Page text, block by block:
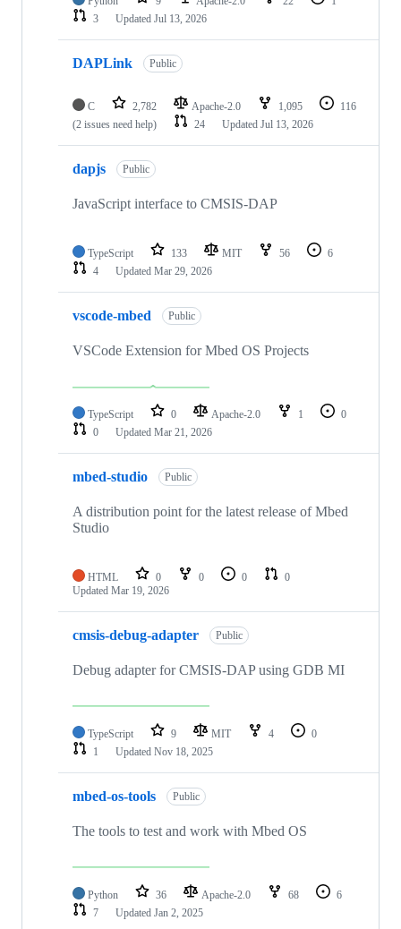
3
Updated Jul 13, 2026
DAPLink Public
C 2,782 Apache-2.0 1,095
116
(2 issues need help)
24 Updated Jul 13, 2026
dapjs Public
JavaScript interface to CMSIS-DAP
TypeScript 133 MIT 56
6
4
Updated Mar 29, 2026
vscode-mbed Public
VSCode Extension for Mbed OS Projects
TypeScript 0 Apache-2.0 1
0
0
Updated Mar 21, 2026
mbed-studio Public
A distribution point for the latest release of Mbed
Studio
HTML 0 0 0
0
Updated Mar 19, 2026
cmsis-debug-adapter Public
Debug adapter for CMSIS-DAP using GDB MI
TypeScript 9 MIT 4
0
1
Updated Nov 18, 2025
mbed-os-tools Public
The tools to test and work with Mbed OS
Python 36 Apache-2.0 68
6
7
Updated Jan 2, 2025